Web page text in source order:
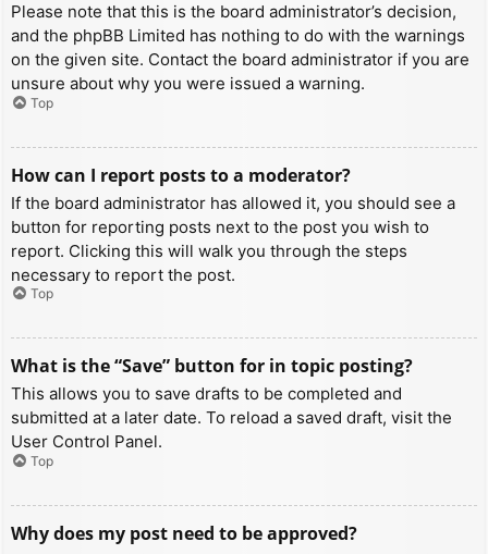
Please note that this is the board administrator’s decision,
and the phpBB Limited has nothing to do with the warnings
on the given site. Contact the board administrator if you are
unsure about why you were issued a warning.
Top
How can I report posts to a moderator?
If the board administrator has allowed it, you should see a
button for reporting posts next to the post you wish to
report. Clicking this will walk you through the steps
necessary to report the post.
Top
What is the “Save” button for in topic posting?
This allows you to save drafts to be completed and
submitted at a later date. To reload a saved draft, visit the
User Control Panel.
Top
Why does my post need to be approved?